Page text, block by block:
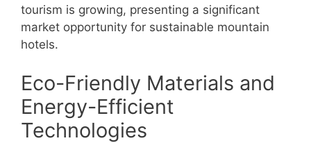
tourism is growing, presenting a significant
market opportunity for sustainable mountain
hotels.
Eco-Friendly Materials and
Energy-Efficient
Technologies